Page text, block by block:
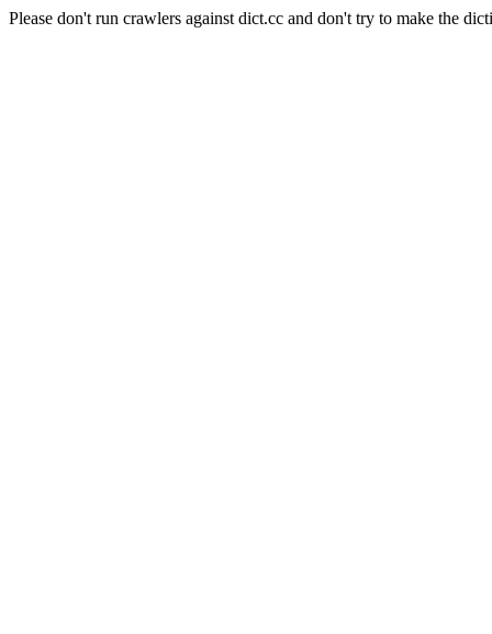
Please don't run crawlers against dict.cc and don't try to make the